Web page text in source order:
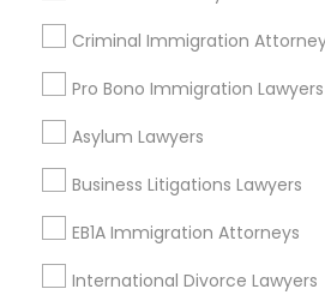
Immigration Lawyers
Indian Lawyers
Criminal Immigration
Pro Bono Immigration Lawyers
Asylum Lawyers
Business Litigations Lawyers
EB1A Immigration Attorneys
International Divorce Lawyers
Criminal Defense
Locality
Oakland, CA
Berkeley, CA
Orinda, CA